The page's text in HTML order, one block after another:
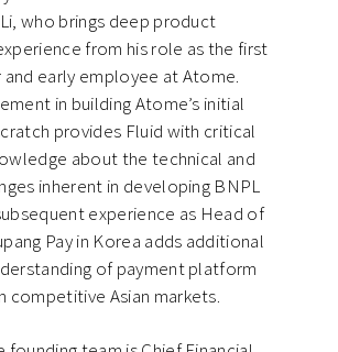
who brings deep product
from his role as the first
early employee at Atome.
in building Atome’s initial
provides Fluid with critical
about the technical and
inherent in developing BNPL
experience as Head of
Pay in Korea adds additional
of payment platform
competitive Asian markets.